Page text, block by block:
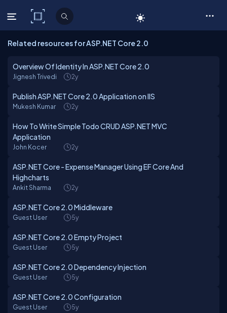
C# Corner
Related resources for ASP.NET Core 2.0
Overview Of Identity In ASP.NET Core 2.0
Jignesh Trivedi 2y
Publish ASP.NET Core 2.0 Application on IIS
Mukesh Kumar 2y
How To Write Simple Todo CRUD ASP.NET MVC
Application
John Kocer 2y
ASP.NET Core - Expense Manager Using EF Core And
Highcharts
Ankit Sharma 2y
ASP.NET Core 2.0 Middleware
Guest User 5y
ASP.NET Core 2.0 Empty Project
Guest User 5y
ASP.NET Core 2.0 Dependency Injection
Guest User 5y
ASP.NET Core 2.0 Configuration
Guest User 5y